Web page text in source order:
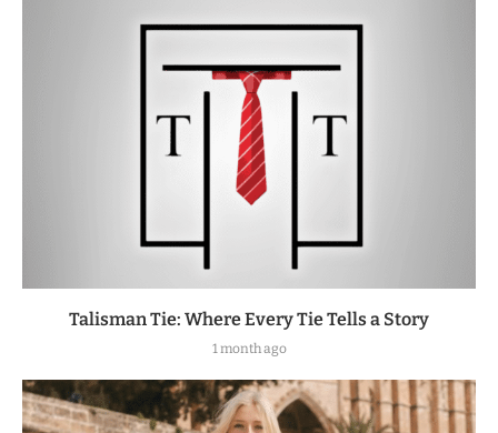
Talisman Tie: Where Every Tie Tells a Story
1 month ago